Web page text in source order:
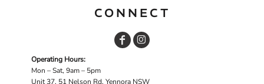
CONNECT
Operating Hours:
Mon – Sat, 9am – 5pm
Unit 37, 51 Nelson Rd, Yennora NSW